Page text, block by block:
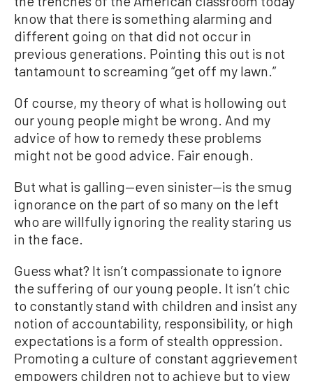
know that there is something alarming and
different going on that did not occur in
previous generations. Pointing this out is not
tantamount to screaming “get off my lawn.”
Of course, my theory of what is hollowing out
our young people might be wrong. And my
advice of how to remedy these problems
might not be good advice. Fair enough.
But what is galling—even sinister—is the smug
ignorance on the part of so many on the left
who are willfully ignoring the reality staring us
in the face.
Guess what? It isn’t compassionate to ignore
the suffering of our young people. It isn’t chic
to constantly stand with children and insist any
notion of accountability, responsibility, or high
expectations is a form of stealth oppression.
Promoting a culture of constant aggrievement
empowers children not to achieve but to view